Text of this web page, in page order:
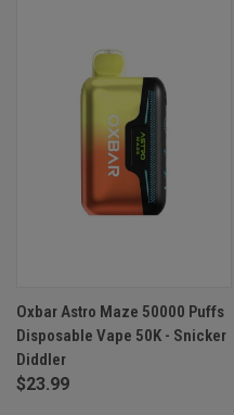
Oxbar Astro Maze 50000 Puffs
Disposable Vape 50K - Snicker
Diddler
$23.99